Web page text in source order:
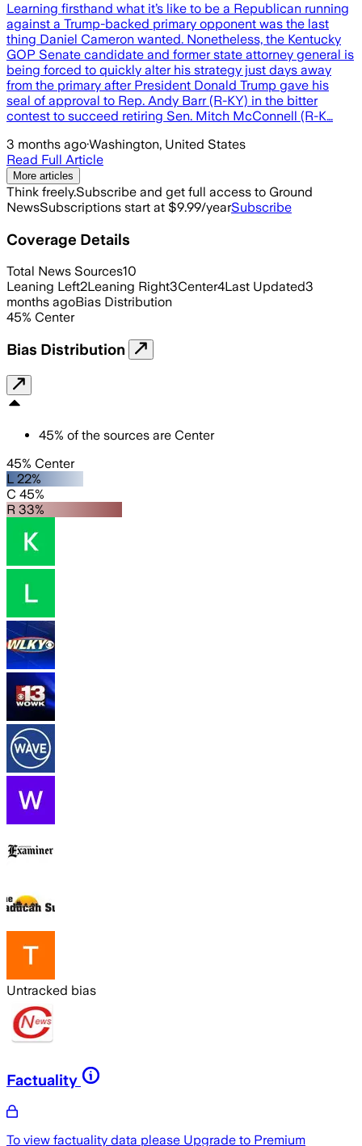
Learning firsthand what it’s like to be a Republican running
against a Trump-backed primary opponent was the last
thing Daniel Cameron wanted. Nonetheless, the Kentucky
GOP Senate candidate and former state attorney general is
being forced to quickly alter his strategy just days away
from the primary after President Donald Trump gave his
seal of approval to Rep. Andy Barr (R-KY) in the bitter
contest to succeed retiring Sen. Mitch McConnell (R-K…
3 months ago·Washington, United States
Read Full Article
More articles
Think freely.Subscribe and get full access to Ground
NewsSubscriptions start at $9.99/yearSubscribe
Coverage Details
Total News Sources10
Leaning Left2Leaning Right3Center4Last Updated3
months agoBias Distribution
45% Center
Bias Distribution
45% of the sources are Center
45% Center
L 22%
C 45%
R 33%
Untracked bias
Factuality
To view factuality data please Upgrade to Premium